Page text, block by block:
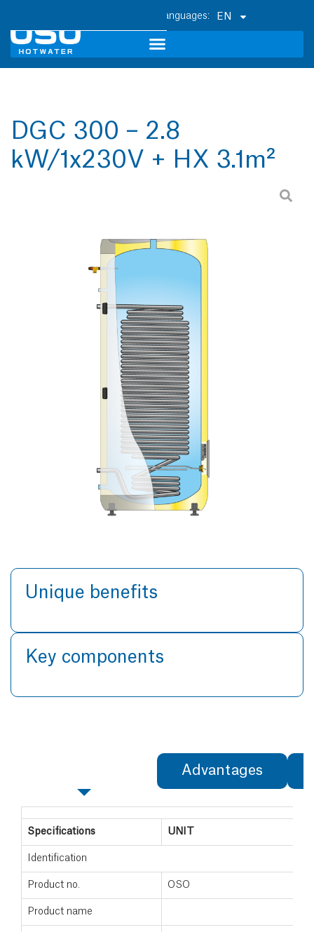
EN
DGC 300 – 2.8
kW/1x230V + HX 3.1m²
Unique benefits
Key components
Advantages
Specifications UNIT
Identification
Product no. OSO
Product name